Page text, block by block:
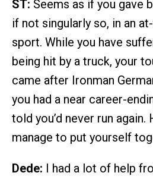
ST: Seems as if you gave
if not singularly so, in an
sport. While you have
being hit by a truck, your
came after Ironman
you had a near career-
told you’d never run again.
manage to put yourself
Dede: I had a lot of help